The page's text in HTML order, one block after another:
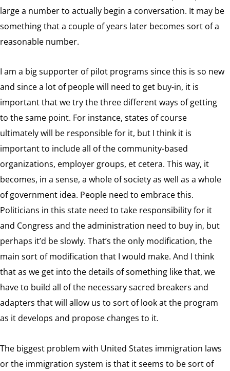
large a number to actually begin a conversation. It may be
something that a couple of years later becomes sort of a
reasonable number.
I am a big supporter of pilot programs since this is so new
and since a lot of people will need to get buy-in, it is
important that we try the three different ways of getting
to the same point. For instance, states of course
ultimately will be responsible for it, but I think it is
important to include all of the community-based
organizations, employer groups, et cetera. This way, it
becomes, in a sense, a whole of society as well as a whole
of government idea. People need to embrace this.
Politicians in this state need to take responsibility for it
and Congress and the administration need to buy in, but
perhaps it’d be slowly. That’s the only modification, the
main sort of modification that I would make. And I think
that as we get into the details of something like that, we
have to build all of the necessary sacred breakers and
adapters that will allow us to sort of look at the program
as it develops and propose changes to it.
The biggest problem with United States immigration laws
or the immigration system is that it seems to be sort of